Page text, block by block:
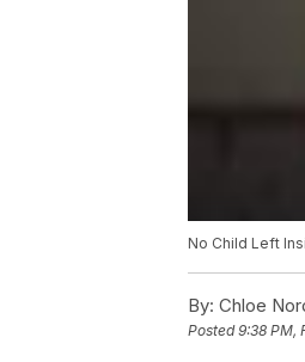
No Child Left
By: Chloe
Posted9:38 PM,